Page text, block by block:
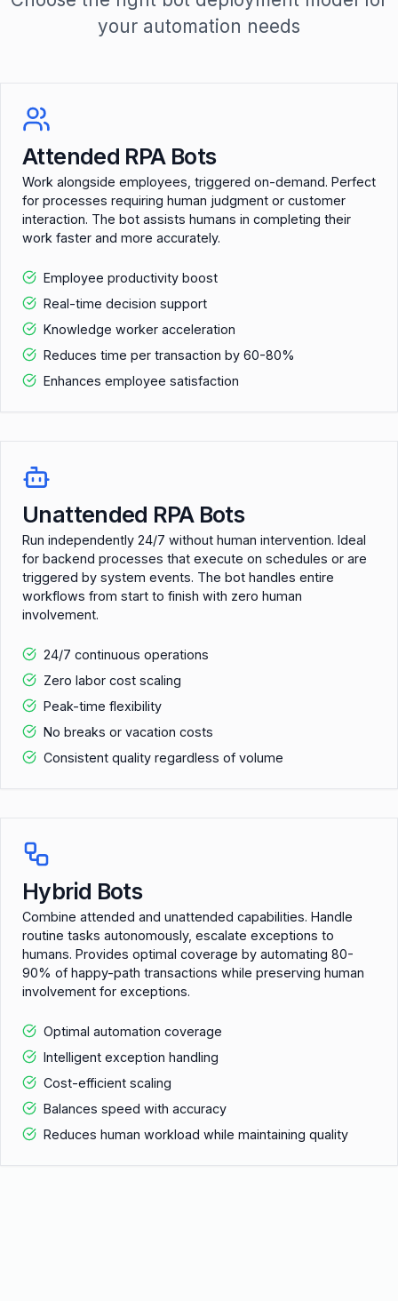
your automation needs
Attended RPA Bots
Work alongside employees, triggered on-demand. Perfect
for processes requiring human judgment or customer
interaction. The bot assists humans in completing their
work faster and more accurately.
Employee productivity boost
Real-time decision support
Knowledge worker acceleration
Reduces time per transaction by 60-80%
Enhances employee satisfaction
Unattended RPA Bots
Run independently 24/7 without human intervention. Ideal
for backend processes that execute on schedules or are
triggered by system events. The bot handles entire
workflows from start to finish with zero human
involvement.
24/7 continuous operations
Zero labor cost scaling
Peak-time flexibility
No breaks or vacation costs
Consistent quality regardless of volume
Hybrid Bots
Combine attended and unattended capabilities. Handle
routine tasks autonomously, escalate exceptions to
humans. Provides optimal coverage by automating 80-
90% of happy-path transactions while preserving human
involvement for exceptions.
Optimal automation coverage
Intelligent exception handling
Cost-efficient scaling
Balances speed with accuracy
Reduces human workload while maintaining quality